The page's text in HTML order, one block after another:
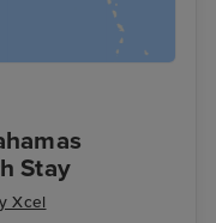
Stay
Xcel